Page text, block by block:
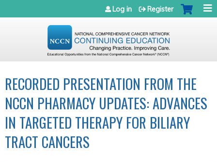
Jump to navigation
Log in Register
RECORDED PRESENTATION FROM THE
NCCN PHARMACY UPDATES: ADVANCES
IN TARGETED THERAPY FOR BILIARY
TRACT CANCERS